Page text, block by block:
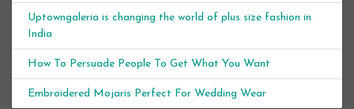
Uptowngaleria is changing the world of plus size fashion in
India
How To Persuade People To Get What You Want
Embroidered Mojaris Perfect For Wedding Wear